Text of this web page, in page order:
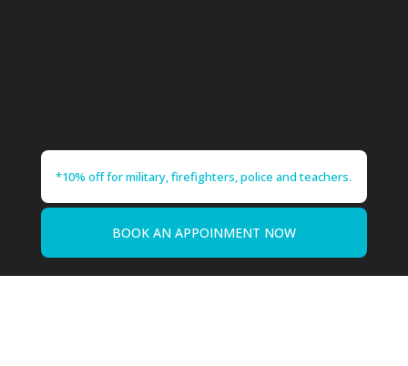
*10% off for military, firefighters, police and teachers.
BOOK AN APPOINMENT NOW